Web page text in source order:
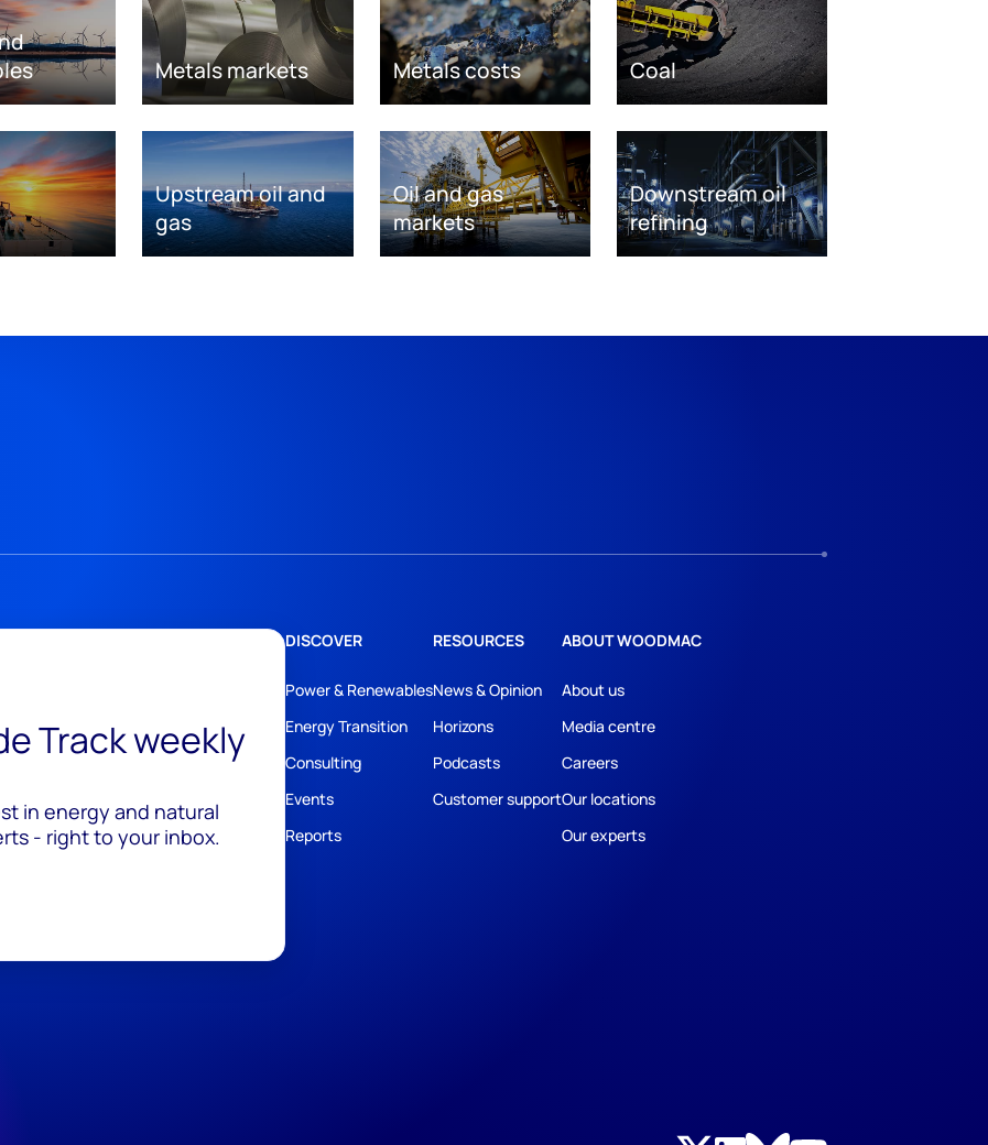
Metals markets Metals costs Coal
Upstream oil and
gas
Oil and gas
markets
Downstream oil
refining
Track weekly
in energy and natural
- right to your inbox.
DISCOVER
Power & Renewables
Energy Transition
Consulting
Events
Reports
RESOURCES
News & Opinion
Horizons
Podcasts
Customer support
ABOUT WOODMAC
About us
Media centre
Careers
Our locations
Our experts